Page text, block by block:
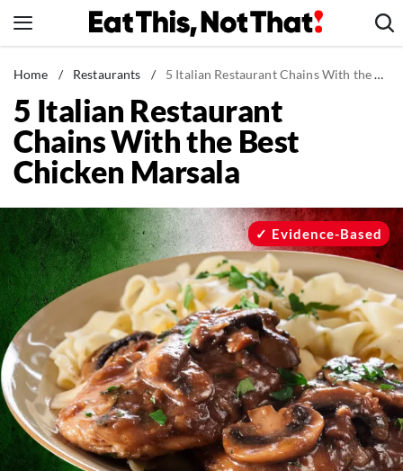
to
News
Healthy Eating
Groceries
Weight Loss
Recipes
Drinks
Mind + Body
The Books
The Newsletter
About Us
Contact
Home / Restaurants / 5 Italian Restaurant Chains With the Best Chicken Marsala
5 Italian Restaurant
Chains With the Best
Chicken Marsala
Evidence-Based